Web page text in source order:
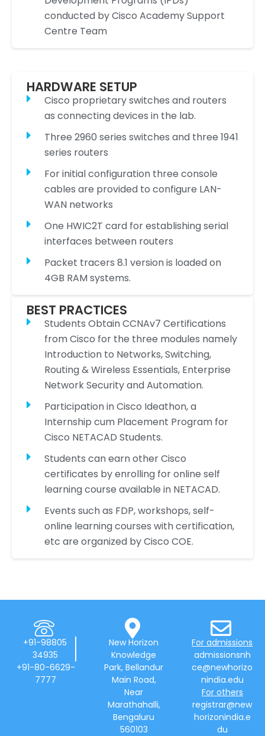
conducted by Cisco Academy Support
Centre Team
HARDWARE SETUP
Cisco proprietary switches and routers
as connecting devices in the lab.
Three 2960 series switches and three 1941
series routers
For initial configuration three console
cables are provided to configure LAN-
WAN networks
One HWIC2T card for establishing serial
interfaces between routers
Packet tracers 8.1 version is loaded on
4GB RAM systems.
BEST PRACTICES
Students Obtain CCNAv7 Certifications
from Cisco for the three modules namely
Introduction to Networks, Switching,
Routing & Wireless Essentials, Enterprise
Network Security and Automation.
Participation in Cisco Ideathon, a
Internship cum Placement Program for
Cisco NETACAD Students.
Students can earn other Cisco
certificates by enrolling for online self
learning course available in NETACAD.
Events such as FDP, workshops, self-
online learning courses with certification,
etc are organized by Cisco COE.
+91-98805
34935
+91-80-6629-
7777
New Horizon
Knowledge
Park, Bellandur
Main Road,
Near
Marathahalli,
Bengaluru
560103
For admissions
admissionsnh
ce@newhorizo
nindia.edu
For others
registrar@new
horizonindia.e
du